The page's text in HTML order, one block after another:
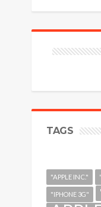
TAGS
"APPLE INC."
"IPHONE 3G"